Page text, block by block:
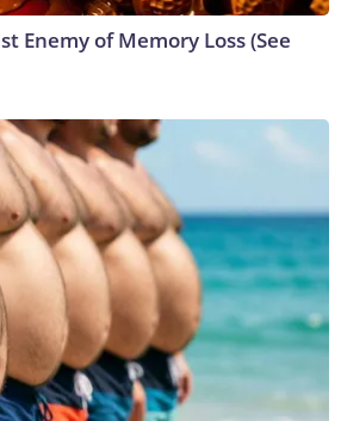
Enemy of Memory Loss (See